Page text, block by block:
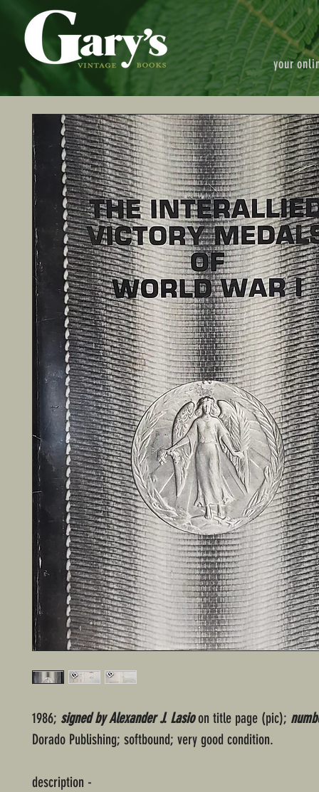
your
1986; signed by Alexander J. Lasioon title page (pic);
Dorado Publishing; softbound; very good condition.
description -